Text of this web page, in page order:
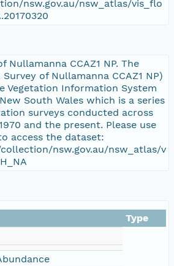
nsw.gov.au/nsw_atlas/vis_flo
Nullamanna CCAZ1 NP. The
of Nullamanna CCAZ1 NP)
Vegetation Information System
South Wales which is a series
surveys conducted across
and the present. Please use
access the dataset:
nsw.gov.au/nsw_atlas/v
Type